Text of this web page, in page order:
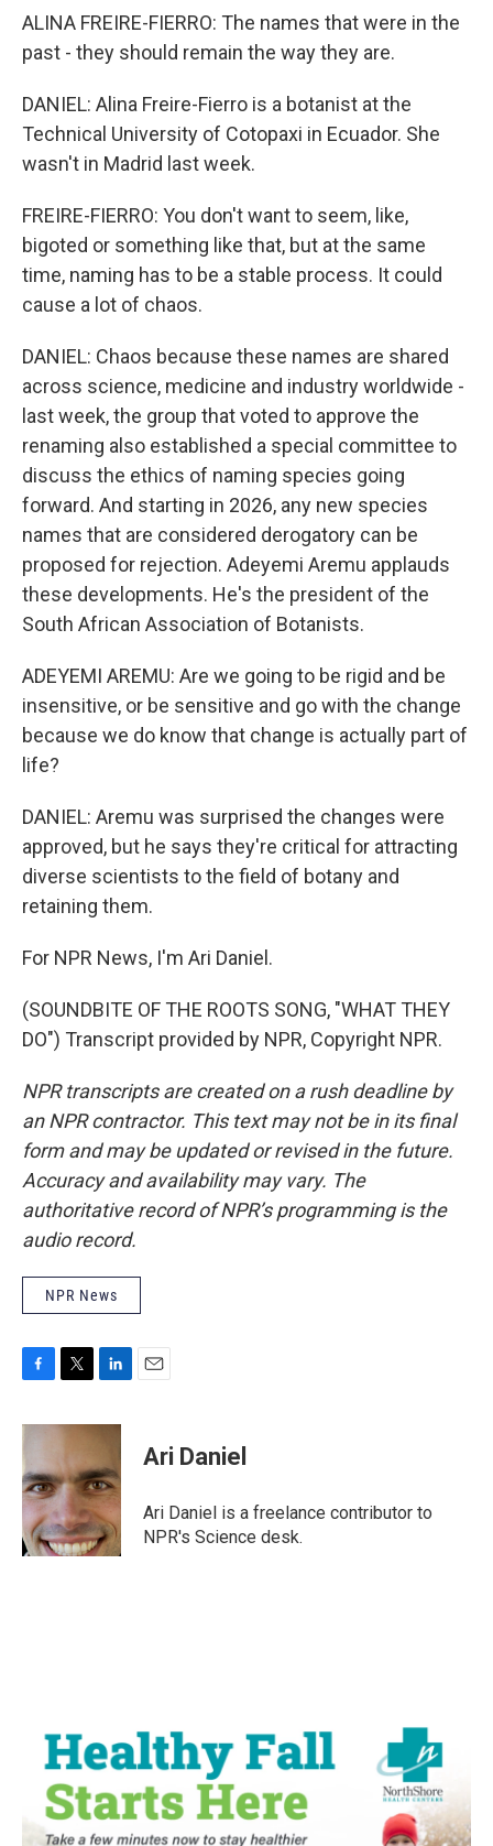
ALINA FREIRE-FIERRO: The names that were in the
past - they should remain the way they are.
DANIEL: Alina Freire-Fierro is a botanist at the
Technical University of Cotopaxi in Ecuador. She
wasn't in Madrid last week.
FREIRE-FIERRO: You don't want to seem, like,
bigoted or something like that, but at the same
time, naming has to be a stable process. It could
cause a lot of chaos.
DANIEL: Chaos because these names are shared
across science, medicine and industry worldwide -
last week, the group that voted to approve the
renaming also established a special committee to
discuss the ethics of naming species going
forward. And starting in 2026, any new species
names that are considered derogatory can be
proposed for rejection. Adeyemi Aremu applauds
these developments. He's the president of the
South African Association of Botanists.
ADEYEMI AREMU: Are we going to be rigid and be
insensitive, or be sensitive and go with the change
because we do know that change is actually part of
life?
DANIEL: Aremu was surprised the changes were
approved, but he says they're critical for attracting
diverse scientists to the field of botany and
retaining them.
For NPR News, I'm Ari Daniel.
(SOUNDBITE OF THE ROOTS SONG, "WHAT THEY
DO") Transcript provided by NPR, Copyright NPR.
NPR transcripts are created on a rush deadline by
an NPR contractor. This text may not be in its final
form and may be updated or revised in the future.
Accuracy and availability may vary. The
authoritative record of NPR’s programming is the
audio record.
NPR News
c
b
o
o
k
i
t
e
r
n
e
d
I
n
Ari Daniel
Ari Daniel is a freelance contributor to
NPR's Science desk.